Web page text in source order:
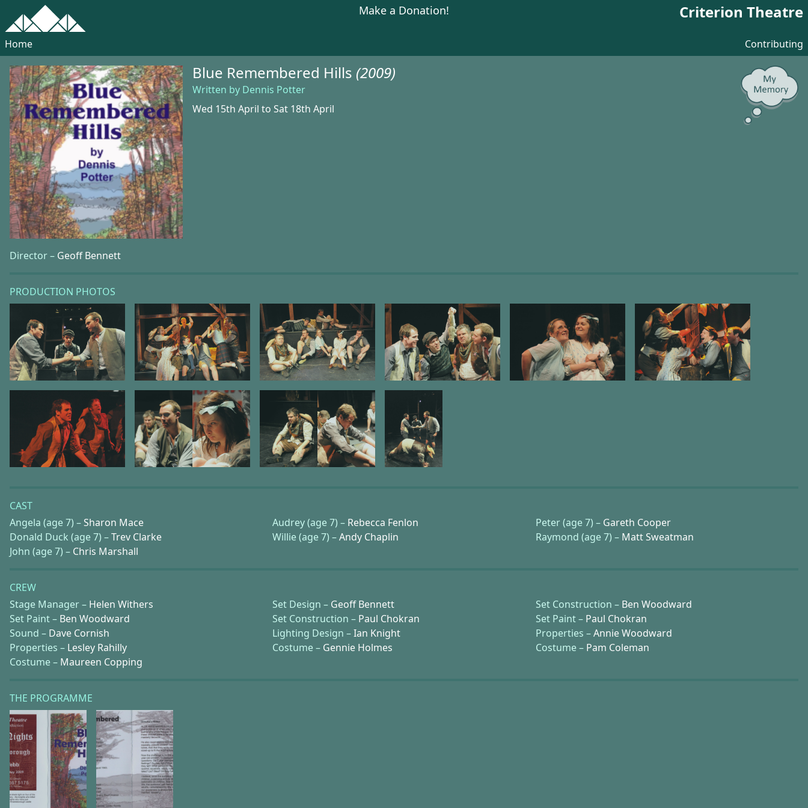
Make a Donation! Criterion Theatre
Home Contributing
Blue Remembered Hills (2009)
Written by Dennis Potter
Wed 15th April to Sat 18th April
Director – Geoff Bennett
PRODUCTION PHOTOS
CAST
Angela (age 7) –Sharon Mace Audrey (age 7) – Rebecca Fenlon Peter (age 7) – Gareth Cooper
Donald Duck (age 7) –Trev Clarke Willie (age 7) –Andy Chaplin Raymond (age 7) – Matt Sweatman
John (age 7) – Chris Marshall
CREW
Stage Manager – Helen Withers Set Design – Geoff Bennett Set Construction – Ben Woodward
Set Paint – Ben Woodward Set Construction – Paul Chokran Set Paint – Paul Chokran
Sound – Dave Cornish Lighting Design –Ian Knight Properties –Annie Woodward
Properties – Lesley Rahilly Costume – Gennie Holmes Costume – Pam Coleman
Costume – Maureen Copping
THE PROGRAMME